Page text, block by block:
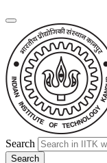
Search